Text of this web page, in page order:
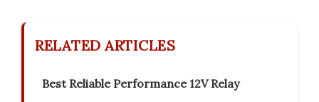
RELATED ARTICLES
Best Reliable Performance 12V Relay